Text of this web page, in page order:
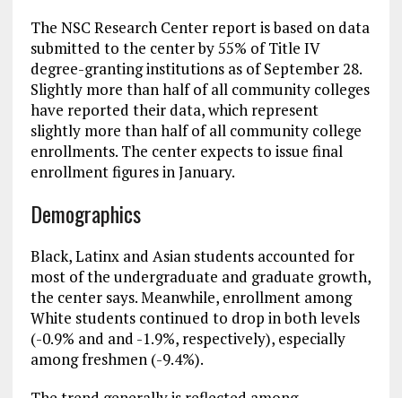
The NSC Research Center report is based on data
submitted to the center by 55% of Title IV
degree-granting institutions as of September 28.
Slightly more than half of all community colleges
have reported their data, which represent
slightly more than half of all community college
enrollments. The center expects to issue final
enrollment figures in January.
Demographics
Black, Latinx and Asian students accounted for
most of the undergraduate and graduate growth,
the center says. Meanwhile, enrollment among
White students continued to drop in both levels
(-0.9% and and -1.9%, respectively), especially
among freshmen (-9.4%).